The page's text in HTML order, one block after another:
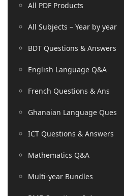
All PDF Products
All Subjects – Year by year
BDT Questions & Answers
English Language Q&A
French Questions & Ans
Ghanaian Language Ques
ICT Questions & Answers
Mathematics Q&A
Multi-year Bundles